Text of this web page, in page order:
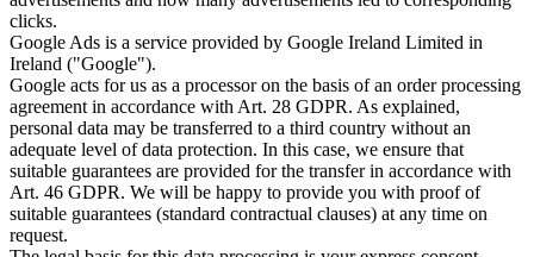
clicks.
Google Ads is a service provided by Google Ireland Limited in
Ireland ("Google").
Google acts for us as a processor on the basis of an order processing
agreement in accordance with Art. 28 GDPR. As explained,
personal data may be transferred to a third country without an
adequate level of data protection. In this case, we ensure that
suitable guarantees are provided for the transfer in accordance with
Art. 46 GDPR. We will be happy to provide you with proof of
suitable guarantees (standard contractual clauses) at any time on
request.